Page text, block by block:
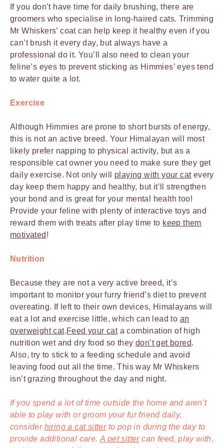
If you don’t have time for daily brushing, there are
groomers who specialise in long-haired cats. Trimming
Mr Whiskers’ coat can help keep it healthy even if you
can’t brush it every day, but always have a
professional do it. You’ll also need to clean your
feline’s eyes to prevent sticking as Himmies’ eyes tend
to water quite a lot.
Exercise
Although Himmies are prone to short bursts of energy,
this is not an active breed. Your Himalayan will most
likely prefer napping to physical activity, but as a
responsible cat owner you need to make sure they get
daily exercise. Not only will playing with your catevery
day keep them happy and healthy, but it’ll strengthen
your bond and is great for your mental health too!
Provide your feline with plenty of interactive toys and
reward them with treats after play time to keep them
motivated !
Nutrition
Because they are not a very active breed, it’s
important to monitor your furry friend’s diet to prevent
overeating. If left to their own devices, Himalayans will
eat a lot and exercise little, which can lead to an
overweight cat.Feed your cata combination of high
nutrition wet and dry food so they don’t get bored.
Also, try to stick to a feeding schedule and avoid
leaving food out all the time. This way Mr Whiskers
isn’t grazing throughout the day and night.
If you spend a lot of time outside the home and aren’t
able to play with or groom your fur friend daily,
consider hiring a cat sitterto pop in during the day to
provide additional care. A pet sittercan feed, play with,